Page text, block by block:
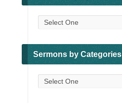
Sermons by Categories